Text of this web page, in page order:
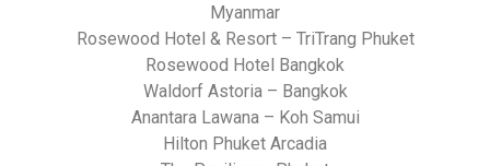
Myanmar
Rosewood Hotel & Resort – TriTrang Phuket
Rosewood Hotel Bangkok
Waldorf Astoria – Bangkok
Anantara Lawana – Koh Samui
Hilton Phuket Arcadia